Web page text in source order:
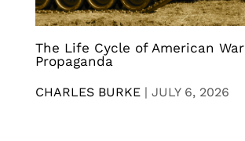
The Life Cycle of American War
Propaganda
CHARLES BURKE | JULY 6, 2026